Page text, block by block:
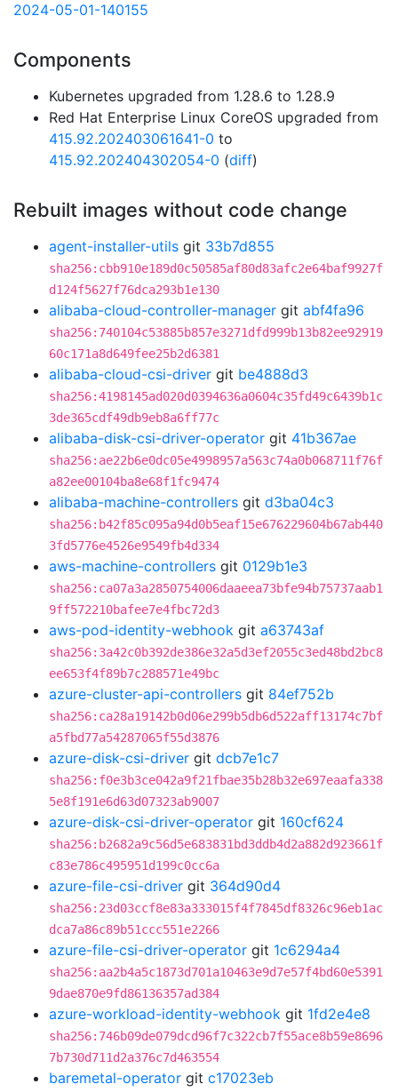
2024-05-01-140155
Components
Kubernetes upgraded from 1.28.6 to 1.28.9
Red Hat Enterprise Linux CoreOS upgraded from
415.92.202403061641-0 to
415.92.202404302054-0 (diff)
Rebuilt images without code change
agent-installer-utils git 33b7d855
sha256:cbb910e189d0c50585af80d83afc2e64baf9927f
d124f5627f76dca293b1e130
alibaba-cloud-controller-manager git abf4fa96
sha256:740104c53885b857e3271dfd999b13b82ee92919
60c171a8d649fee25b2d6381
alibaba-cloud-csi-driver git be4888d3
sha256:4198145ad020d0394636a0604c35fd49c6439b1c
3de365cdf49db9eb8a6ff77c
alibaba-disk-csi-driver-operator git 41b367ae
sha256:ae22b6e0dc05e4998957a563c74a0b068711f76f
a82ee00104ba8e68f1fc9474
alibaba-machine-controllers git d3ba04c3
sha256:b42f85c095a94d0b5eaf15e676229604b67ab440
3fd5776e4526e9549fb4d334
aws-machine-controllers git 0129b1e3
sha256:ca07a3a2850754006daaeea73bfe94b75737aab1
9ff572210bafee7e4fbc72d3
aws-pod-identity-webhook git a63743af
sha256:3a42c0b392de386e32a5d3ef2055c3ed48bd2bc8
ee653f4f89b7c288571e49bc
azure-cluster-api-controllers git 84ef752b
sha256:ca28a19142b0d06e299b5db6d522aff13174c7bf
a5fbd77a54287065f55d3876
azure-disk-csi-driver git dcb7e1c7
sha256:f0e3b3ce042a9f21fbae35b28b32e697eaafa338
5e8f191e6d63d07323ab9007
azure-disk-csi-driver-operator git 160cf624
sha256:b2682a9c56d5e683831bd3ddb4d2a882d923661f
c83e786c495951d199c0cc6a
azure-file-csi-driver git 364d90d4
sha256:23d03ccf8e83a333015f4f7845df8326c96eb1ac
dca7a86c89b51ccc551e2266
azure-file-csi-driver-operator git 1c6294a4
sha256:aa2b4a5c1873d701a10463e9d7e57f4bd60e5391
9dae870e9fd86136357ad384
azure-workload-identity-webhook git 1fd2e4e8
sha256:746b09de079dcd96f7c322cb7f55ace8b59e8696
7b730d711d2a376c7d463554
baremetal-operator git c17023eb